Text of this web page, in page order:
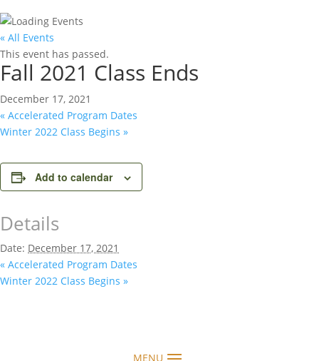
« All Events
This event has passed.
Fall 2021 Class Ends
December 17, 2021
« Accelerated Program Dates
Winter 2022 Class Begins »
Add to calendar
Details
Date: December 17, 2021
« Accelerated Program Dates
Winter 2022 Class Begins »